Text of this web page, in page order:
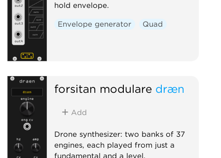
hold envelope.
Envelope generator Quad
forsitan modulare dræn
Add
Drone synthesizer: two banks of 37
engines, each played from just a
fundamental and a level.